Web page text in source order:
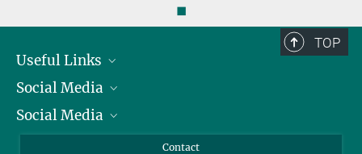
◼
TOP
Useful Links
President
Facts and Figures
Social Media
Bluesky
Social Media
Contact